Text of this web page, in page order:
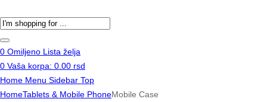
Products
search
0 Omiljeno Lista želja
0 Vaša korpa: 0.00 rsd
Home Menu Sidebar Top
HomeTablets & Mobile PhoneMobile Case